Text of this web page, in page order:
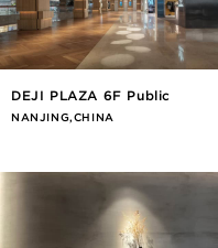
DEJI PLAZA 6F Public
NANJING,CHINA